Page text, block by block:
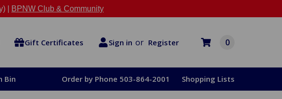
| BPNW Club & Community
Gift Certificates Sign in or Register 0
Bin Order by Phone 503-864-2001 Shopping Lists